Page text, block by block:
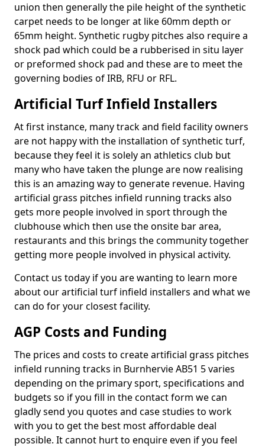
union then generally the pile height of the synthetic
carpet needs to be longer at like 60mm depth or
65mm height. Synthetic rugby pitches also require a
shock pad which could be a rubberised in situ layer
or preformed shock pad and these are to meet the
governing bodies of IRB, RFU or RFL.
Artificial Turf Infield Installers
At first instance, many track and field facility owners
are not happy with the installation of synthetic turf,
because they feel it is solely an athletics club but
many who have taken the plunge are now realising
this is an amazing way to generate revenue. Having
artificial grass pitches infield running tracks also
gets more people involved in sport through the
clubhouse which then use the onsite bar area,
restaurants and this brings the community together
getting more people involved in physical activity.
Contact us today if you are wanting to learn more
about our artificial turf infield installers and what we
can do for your closest facility.
AGP Costs and Funding
The prices and costs to create artificial grass pitches
infield running tracks in Burnhervie AB51 5 varies
depending on the primary sport, specifications and
budgets so if you fill in the contact form we can
gladly send you quotes and case studies to work
with you to get the best most affordable deal
possible. It cannot hurt to enquire even if you feel